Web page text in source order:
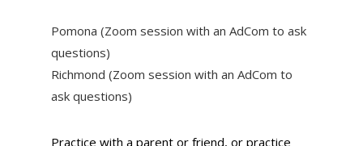
Pomona (Zoom session with an AdCom to ask
questions)
Richmond (Zoom session with an AdCom to
ask questions)
Practice with a parent or friend, or practice